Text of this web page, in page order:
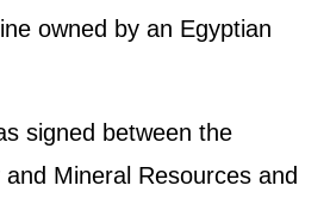
owned by an Egyptian
signed between the
Mineral Resources and